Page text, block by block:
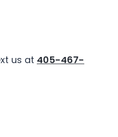
us at 405-467-